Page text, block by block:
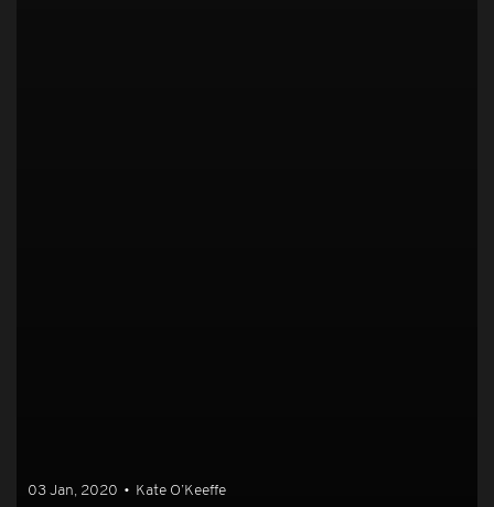
03 Jan, 2020 • Kate O’Keeffe